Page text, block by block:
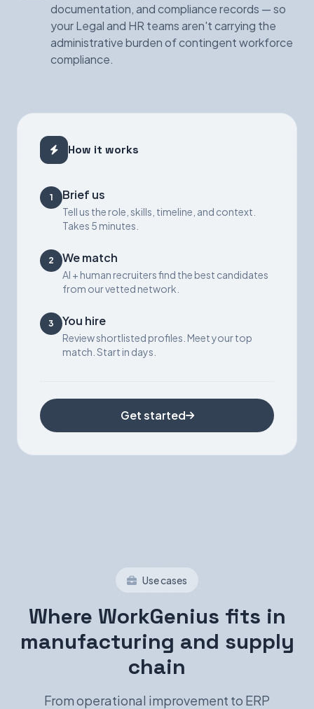
documentation, and compliance records — so
your Legal and HR teams aren't carrying the
administrative burden of contingent workforce
compliance.
How it works
1 Brief us
Tell us the role, skills, timeline, and context.
Takes 5 minutes.
2 We match
AI + human recruiters find the best candidates
from our vetted network.
3 You hire
Review shortlisted profiles. Meet your top
match. Start in days.
Get started
Use cases
Where WorkGenius fits in
manufacturing and supply
chain
From operational improvement to ERP